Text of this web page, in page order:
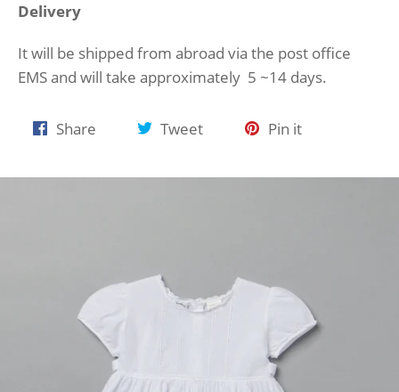
Delivery
It will be shipped from abroad via the post office
EMS and will take approximately 5 ~14 days.
Share
Facebook
TweetTweet
Twitter
Pin itPin
Pinterest